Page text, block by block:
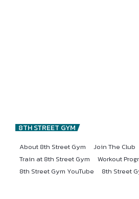
8TH STREET GYM
About 8th Street Gym
Join The Club
Train at 8th Street Gym
Workout
8th Street Gym YouTube
8th Street